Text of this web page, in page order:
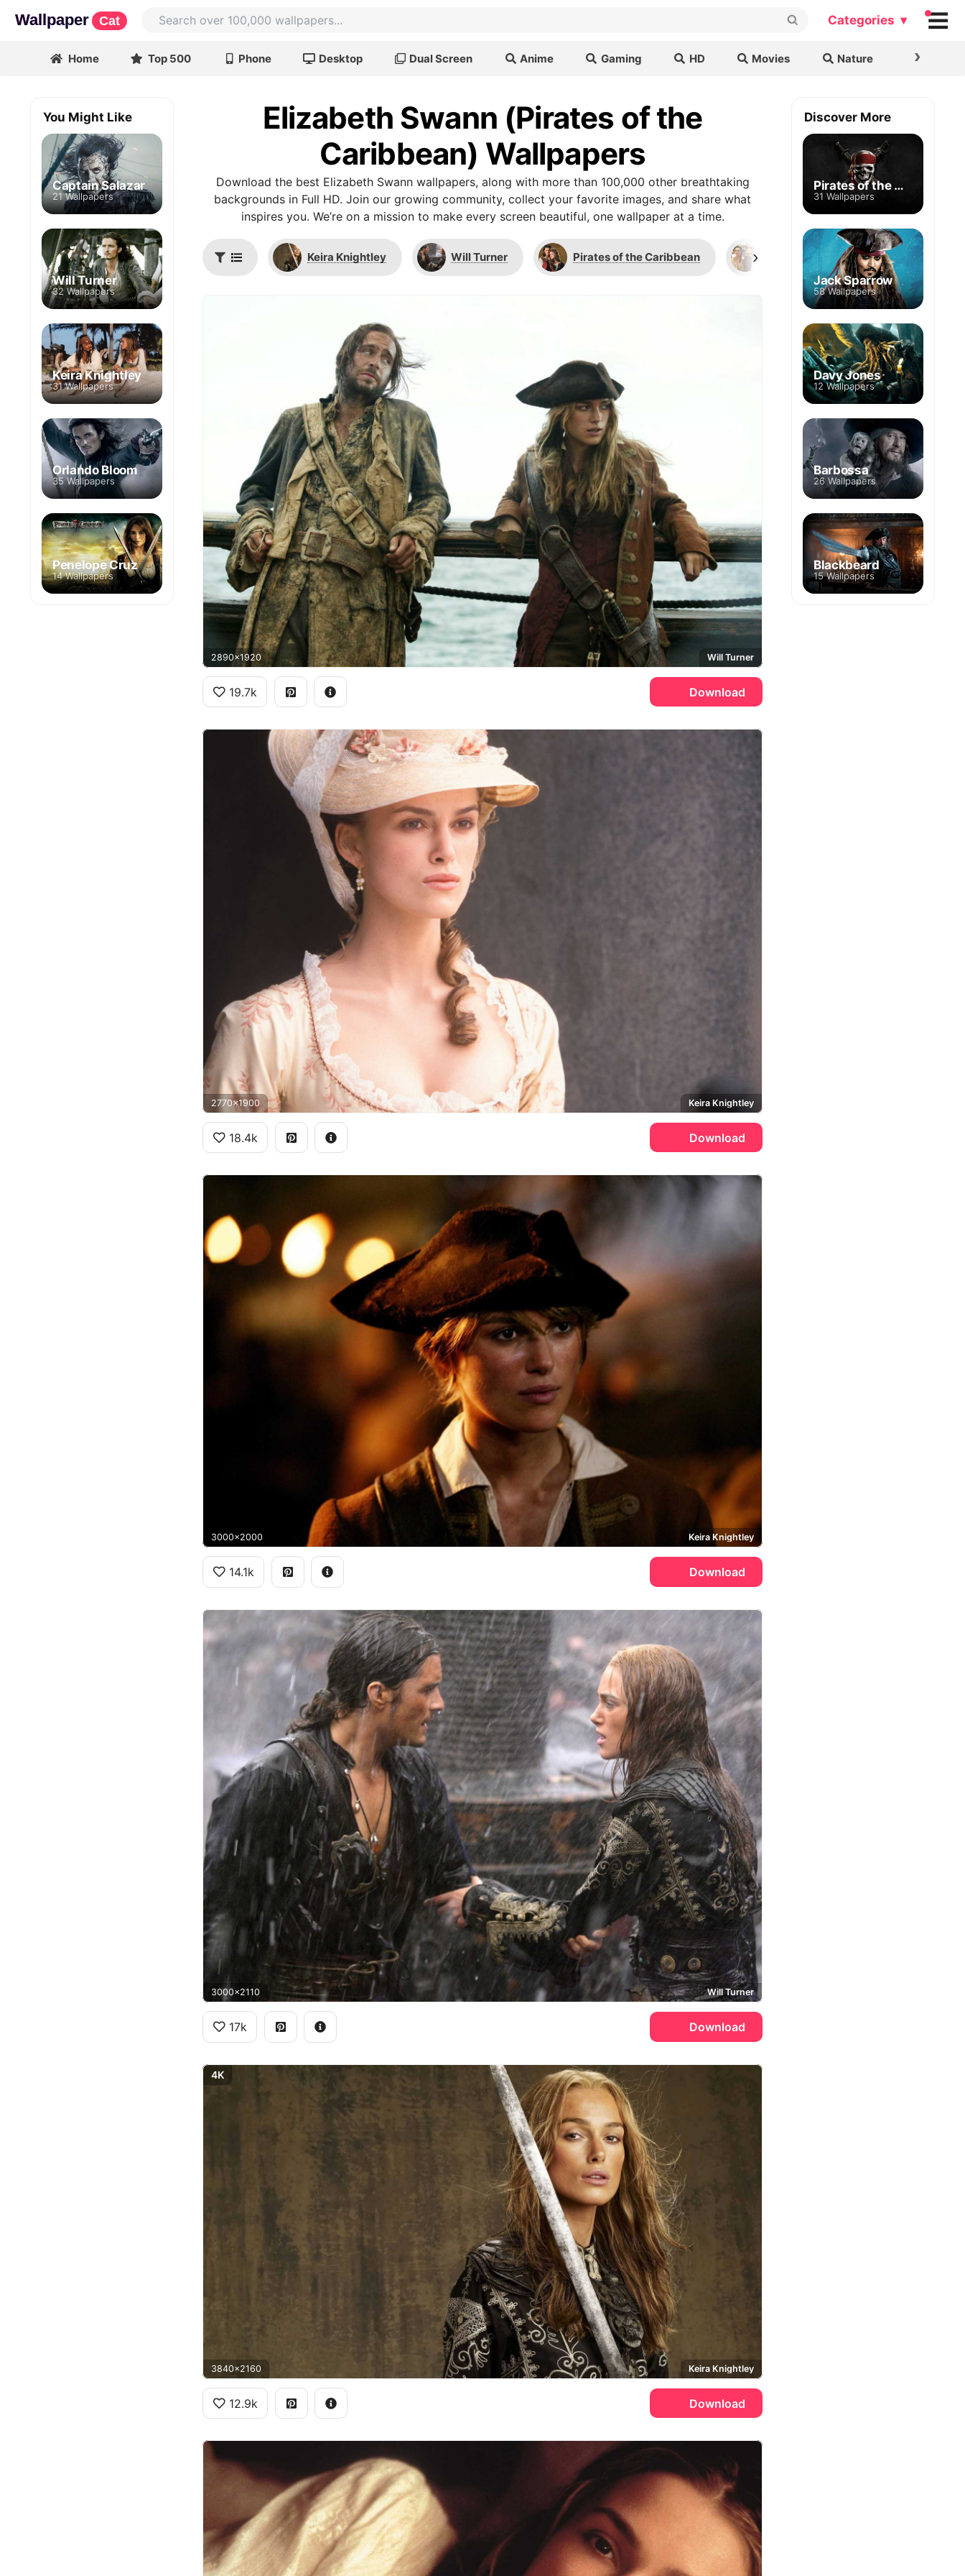
Wallpaper Cat Categories ▾
Home Top 500 Phone Desktop Dual Screen Anime Gaming HD Movies Nature ›
Elizabeth Swann (Pirates of the
Caribbean) Wallpapers
Download the best Elizabeth Swann wallpapers, along with more than 100,000 other breathtaking
backgrounds in Full HD. Join our growing community, collect your favorite images, and share what
inspires you. We’re on a mission to make every screen beautiful, one wallpaper at a time.
Keira Knightley Will Turner Pirates of the Caribbean British Royal Marines
›
2890x1920 Will Turner
19.7k Download
2770x1900 Keira Knightley
18.4k Download
3000x2000 Keira Knightley
14.1k Download
3000x2110 Will Turner
17k Download
4K
3840x2160 Keira Knightley
12.9k Download
You Might Like
Captain Salazar
21 Wallpapers
Will Turner
32 Wallpapers
Keira Knightley
31 Wallpapers
Orlando Bloom
35 Wallpapers
Penelope Cruz
14 Wallpapers
Discover More
Pirates of the Caribbean
31 Wallpapers
Jack Sparrow
58 Wallpapers
Davy Jones
12 Wallpapers
Barbossa
26 Wallpapers
Blackbeard
15 Wallpapers